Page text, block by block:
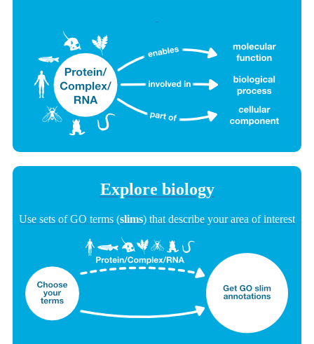
Explore biology
Use sets of GO terms (slims) that describe your area of interest